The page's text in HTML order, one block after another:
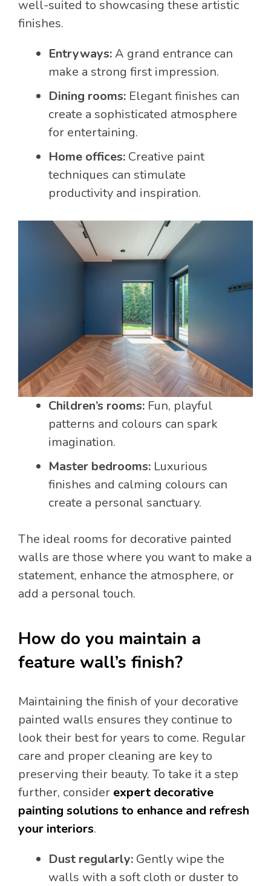
well-suited to showcasing these artistic
finishes.
Entryways:A grand entrance can
make a strong first impression.
Dining rooms: Elegant finishes can
create a sophisticated atmosphere
for entertaining.
Home offices: Creative paint
techniques can stimulate
productivity and inspiration.
Children’s rooms: Fun, playful
patterns and colours can spark
imagination.
Master bedrooms: Luxurious
finishes and calming colours can
create a personal sanctuary.
The ideal rooms for decorative painted
walls are those where you want to make a
statement, enhance the atmosphere, or
add a personal touch.
How do you maintain a
feature wall’s finish?
Maintaining the finish of your decorative
painted walls ensures they continue to
look their best for years to come. Regular
care and proper cleaning are key to
preserving their beauty. To take it a step
further, consider expert decorative
painting solutions to enhance and refresh
your interiors.
Dust regularly: Gently wipe the
walls with a soft cloth or duster to